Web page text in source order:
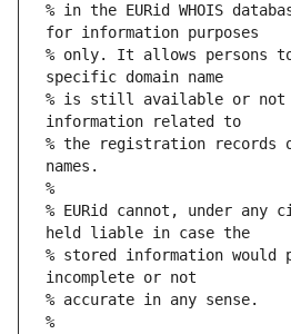
% in the EURid WHOIS
for information purposes
% only. It allows persons
specific domain name
% is still available or not
information related to
% the registration records
names.
%
% EURid cannot, under any
held liable in case the
% stored information would
incomplete or not
% accurate in any sense.
%